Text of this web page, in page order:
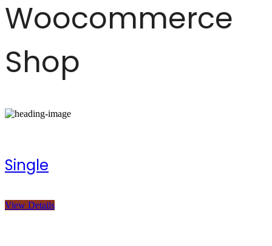
Woocommerce
Shop
Single
View Details